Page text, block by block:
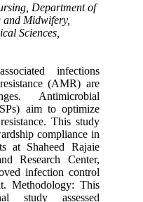
Department of
Midwifery,
Sciences,
infections
(AMR) are
Antimicrobial
aim to optimize
This study
compliance in
at Shaheed Rajaie
Research Center,
infection control
Methodology: This
study assessed